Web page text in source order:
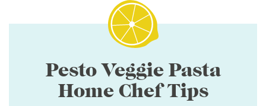
Pesto Veggie Pasta
Home Chef Tips